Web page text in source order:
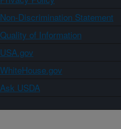
Non-Discrimination Statement
Quality of Information
USA.gov
WhiteHouse.gov
Ask USDA